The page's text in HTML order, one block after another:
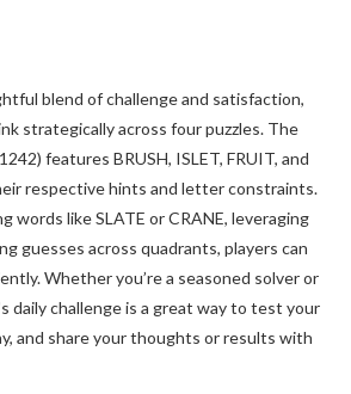
blend of challenge and satisfaction,
strategically across four puzzles. The
features BRUSH, ISLET, FRUIT, and
respective hints and letter constraints.
words like SLATE or CRANE, leveraging
guesses across quadrants, players can
Whether you’re a seasoned solver or
daily challenge is a great way to test your
and share your thoughts or results with